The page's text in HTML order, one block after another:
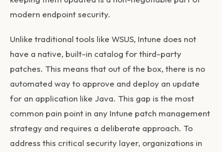
modern endpoint security.
Unlike traditional tools like WSUS, Intune does not
have a native, built-in catalog for third-party
patches. This means that out of the box, there is no
automated way to approve and deploy an update
for an application like Java. This gap is the most
common pain point in any Intune patch management
strategy and requires a deliberate approach. To
address this critical security layer, organizations in